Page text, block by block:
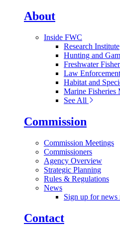
About
Inside FWC
Research Institute
Hunting and
Freshwater
Law Enforcement
Habitat and
Marine Fisheries
See All
Commission
Commission Meetings
Commissioners
Agency Overview
Strategic Planning
Rules & Regulations
News
Sign up for news
Contact